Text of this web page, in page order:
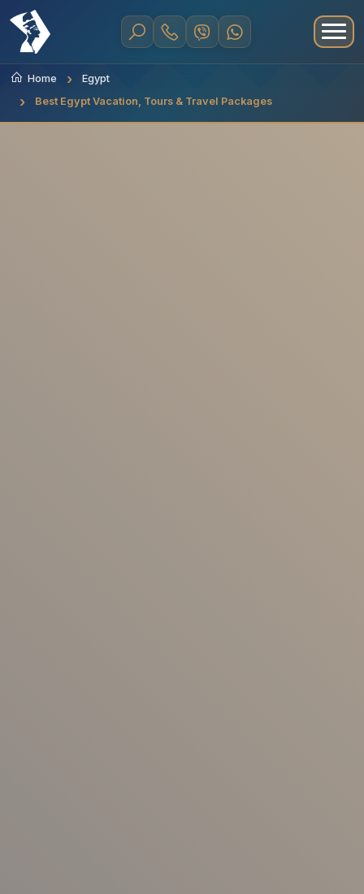
Home
Egypt
Best Egypt Vacation, Tours & Travel Packages